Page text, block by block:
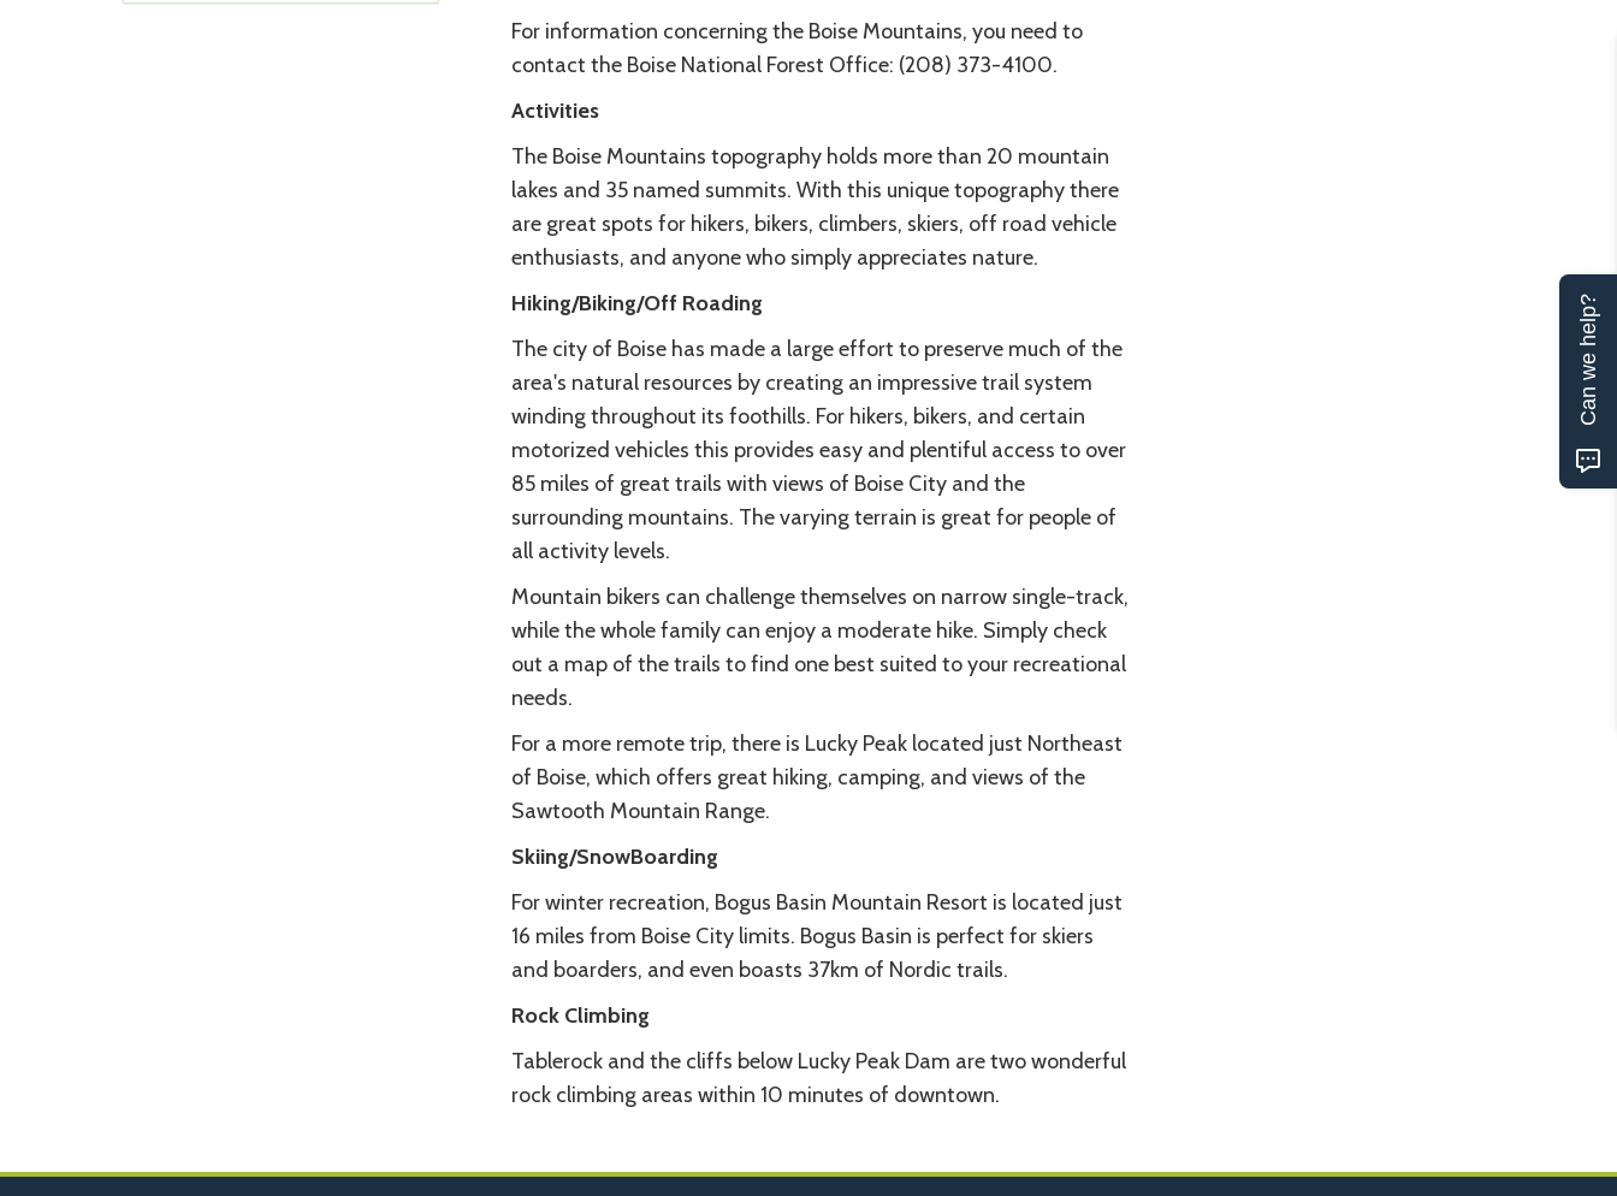
For information concerning the Boise Mountains, you need to
contact the Boise National Forest Office: (208) 373-4100.
Activities
The Boise Mountains topography holds more than 20 mountain
lakes and 35 named summits. With this unique topography there
are great spots for hikers, bikers, climbers, skiers, off road vehicle
enthusiasts, and anyone who simply appreciates nature.
Hiking/Biking/Off Roading
The city of Boise has made a large effort to preserve much of the
area's natural resources by creating an impressive trail system
winding throughout its foothills. For hikers, bikers, and certain
motorized vehicles this provides easy and plentiful access to over
85 miles of great trails with views of Boise City and the
surrounding mountains. The varying terrain is great for people of
all activity levels.
Mountain bikers can challenge themselves on narrow single-track,
while the whole family can enjoy a moderate hike. Simply check
out a map of the trails to find one best suited to your recreational
needs.
For a more remote trip, there is Lucky Peak located just Northeast
of Boise, which offers great hiking, camping, and views of the
Sawtooth Mountain Range.
Skiing/SnowBoarding
For winter recreation, Bogus Basin Mountain Resort is located just
16 miles from Boise City limits. Bogus Basin is perfect for skiers
and boarders, and even boasts 37km of Nordic trails.
Rock Climbing
Tablerock and the cliffs below Lucky Peak Dam are two wonderful
rock climbing areas within 10 minutes of downtown.
Can we help?